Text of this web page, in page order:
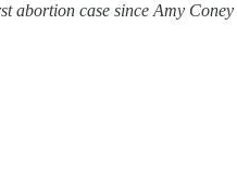
abortion case since Amy